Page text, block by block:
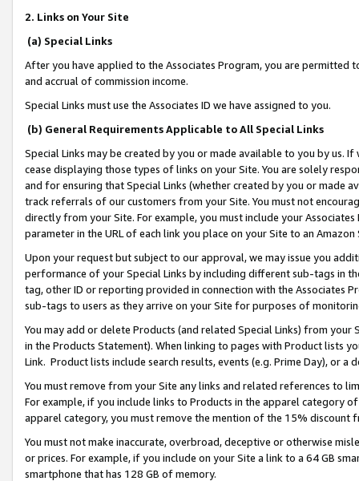
2. Links on Your Site
(a) Special Links
After you have applied to the Associates Program, you are permitted
and accrual of commission income.
Special Links must use the Associates ID we have assigned to you.
(b) General Requirements Applicable to All Special Links
Special Links may be created by you or made available to you by us.
cease displaying those types of links on your Site. You are solely
and for ensuring that Special Links (whether created by you or
track referrals of our customers from your Site. You must not
directly from your Site. For example, you must include your
parameter in the URL of each link you place on your Site to an
Upon your request but subject to our approval, we may issue you
performance of your Special Links by including different sub-tags in
tag, other ID or reporting provided in connection with the Associates
sub-tags to users as they arrive on your Site for purposes of
You may add or delete Products (and related Special Links) from
in the Products Statement). When linking to pages with Product lists
Link. Product lists include search results, events (e.g. Prime Day), or a
You must remove from your Site any links and related references to
For example, if you include links to Products in the apparel category
apparel category, you must remove the mention of the 15% discount
You must not make inaccurate, overbroad, deceptive or otherwise
or prices. For example, if you include on your Site a link to a 64 GB
smartphone that has 128 GB of memory.